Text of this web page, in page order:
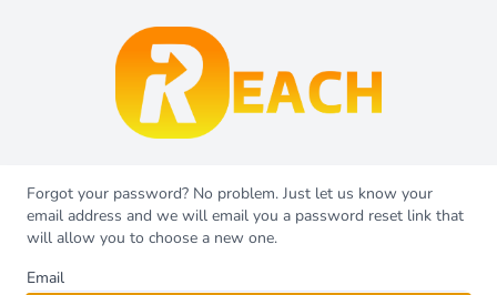
Forgot your password? No problem. Just let us know your
email address and we will email you a password reset link that
will allow you to choose a new one.
Email